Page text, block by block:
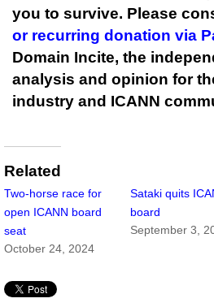
you to survive. Please
or recurring donation via
Domain Incite, the
analysis and opinion for
industry and ICANN
Related
Two-horse race for
open ICANN board
seat
October 24, 2024
Sataki quits
board
September 3,